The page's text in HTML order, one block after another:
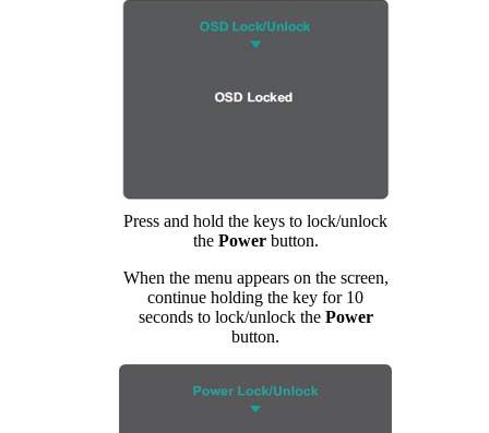
Press and hold the keys to lock/unlock
the Powerbutton.
When the menu appears on the screen,
continue holding the key for 10
seconds to lock/unlock the Power
button.